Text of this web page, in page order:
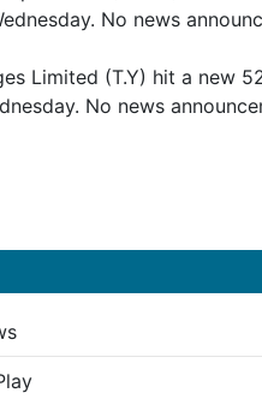
No news
Limited (T.Y) hit a new
No news